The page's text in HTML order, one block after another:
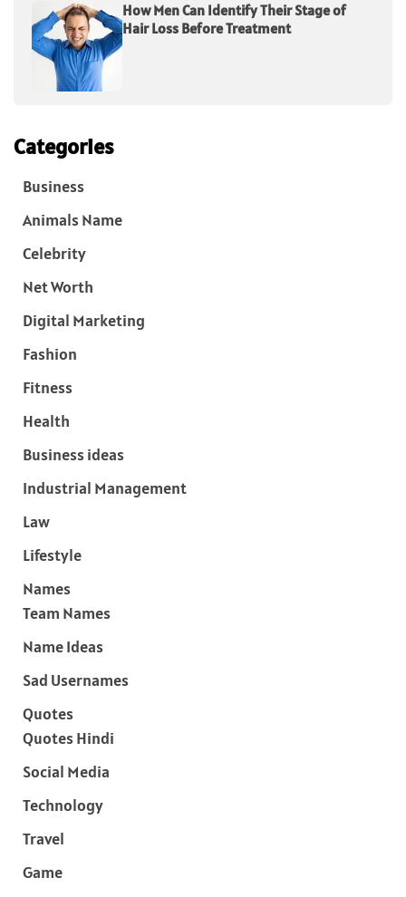
How Men Can Identify Their Stage of
Hair Loss Before Treatment
Categories
Business
Animals Name
Celebrity
Net Worth
Digital Marketing
Fashion
Fitness
Health
Business ideas
Industrial Management
Law
Lifestyle
Names
Team Names
Name Ideas
Sad Usernames
Quotes
Quotes Hindi
Social Media
Technology
Travel
Game